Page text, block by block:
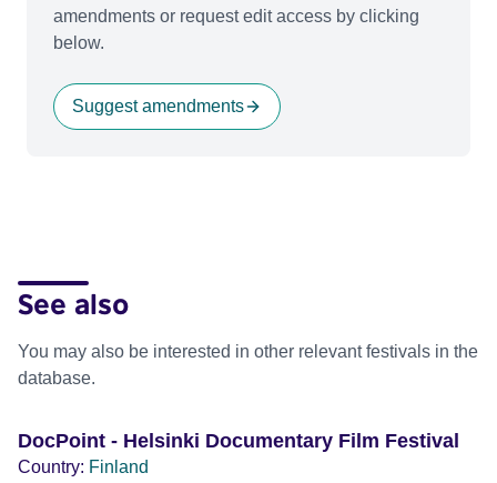
amendments or request edit access by clicking
below.
Suggest amendments
See also
You may also be interested in other relevant festivals in the
database.
DocPoint - Helsinki Documentary Film Festival
Country: Finland